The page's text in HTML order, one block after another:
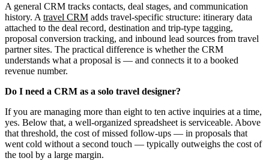
A general CRM tracks contacts, deal stages, and communication
history. A travel CRM adds travel-specific structure: itinerary data
attached to the deal record, destination and trip-type tagging,
proposal conversion tracking, and inbound lead sources from travel
partner sites. The practical difference is whether the CRM
understands what a proposal is — and connects it to a booked
revenue number.
Do I need a CRM as a solo travel designer?
If you are managing more than eight to ten active inquiries at a time,
yes. Below that, a well-organized spreadsheet is serviceable. Above
that threshold, the cost of missed follow-ups — in proposals that
went cold without a second touch — typically outweighs the cost of
the tool by a large margin.